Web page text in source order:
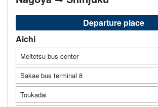
Departure place
Aichi
Meitetsu bus center
Sakae bus terminal 8
Toukadai